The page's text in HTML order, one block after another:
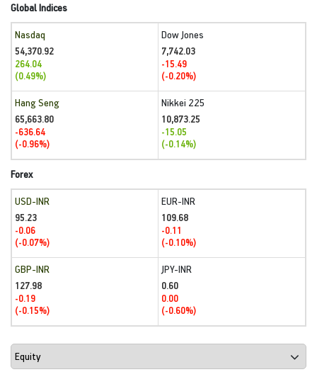
Global Indices
Nasdaq
54,370.92
264.04
(0.49%)
Dow Jones
7,742.03
-15.49
(-0.20%)
Hang Seng
65,663.80
-636.64
(-0.96%)
Nikkei 225
10,873.25
-15.05
(-0.14%)
Forex
USD-INR
95.23
-0.06
(-0.07%)
EUR-INR
109.68
-0.11
(-0.10%)
GBP-INR
127.98
-0.19
(-0.15%)
JPY-INR
0.60
0.00
(-0.60%)